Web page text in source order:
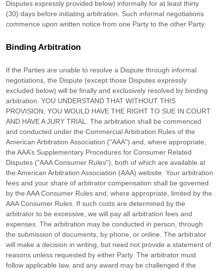
Disputes expressly provided below) informally for at least thirty
(30) days before initiating arbitration. Such informal negotiations
commence upon written notice from one Party to the other Party.
Binding Arbitration
If the Parties are unable to resolve a Dispute through informal
negotiations, the Dispute (except those Disputes expressly
excluded below) will be finally and exclusively resolved by binding
arbitration. YOU UNDERSTAND THAT WITHOUT THIS
PROVISION, YOU WOULD HAVE THE RIGHT TO SUE IN COURT
AND HAVE A JURY TRIAL. The arbitration shall be commenced
and conducted under the Commercial Arbitration Rules of the
American Arbitration Association ("AAA") and, where appropriate,
the AAA’s Supplementary Procedures for Consumer Related
Disputes ("AAA Consumer Rules"), both of which are available at
the American Arbitration Association (AAA) website . Your arbitration
fees and your share of arbitrator compensation shall be governed
by the AAA Consumer Rules and, where appropriate, limited by the
AAA Consumer Rules. If such costs are determined by the
arbitrator to be excessive, we will pay all arbitration fees and
expenses. The arbitration may be conducted in person, through
the submission of documents, by phone, or online. The arbitrator
will make a decision in writing, but need not provide a statement of
reasons unless requested by either Party. The arbitrator must
follow applicable law, and any award may be challenged if the